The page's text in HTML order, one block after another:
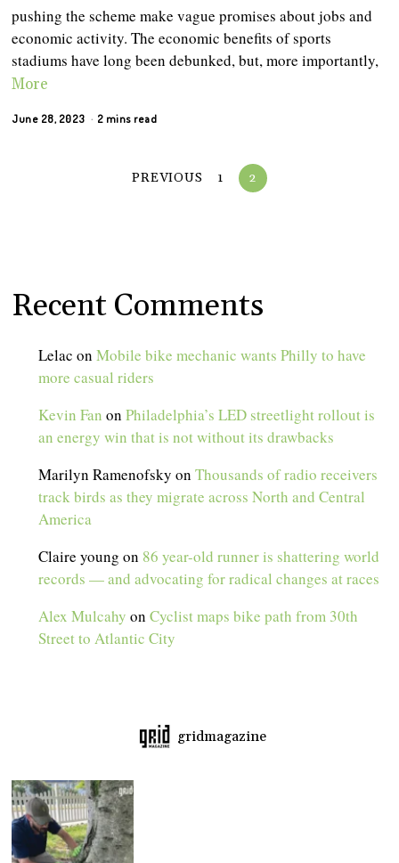
pushing the scheme make vague promises about jobs and
economic activity. The economic benefits of sports
stadiums have long been debunked, but, more importantly,
More
June 28, 2023 2 mins read
PREVIOUS 1 2
Recent Comments
Lelac onMobile bike mechanic wants Philly to have
more casual riders
Kevin Fan onPhiladelphia’s LED streetlight rollout is
an energy win that is not without its drawbacks
Marilyn Ramenofsky onThousands of radio receivers
track birds as they migrate across North and Central
America
Claire young on 86 year-old runner is shattering world
records — and advocating for radical changes at races
Alex Mulcahy onCyclist maps bike path from 30th
Street to Atlantic City
gridmagazine